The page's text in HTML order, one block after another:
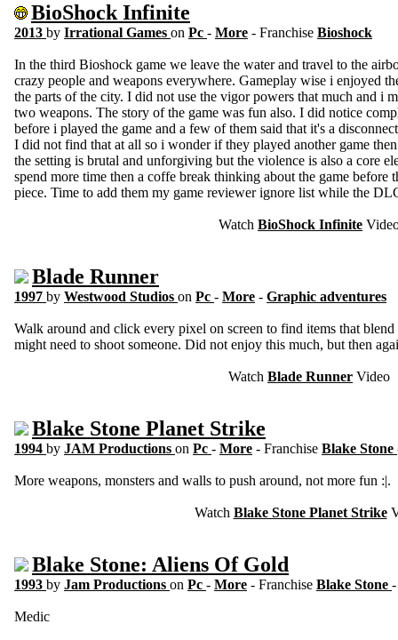
BioShock Infinite
2013 by Irrational Games on Pc - More - Franchise Bioshock
In the third Bioshock game we leave the water and travel to the
crazy people and weapons everywhere. Gameplay wise i enjoyed
the parts of the city. I did not use the vigor powers that much and i
two weapons. The story of the game was fun also. I did notice
before i played the game and a few of them said that it's a
I did not find that at all so i wonder if they played another game
the setting is brutal and unforgiving but the violence is also a core
spend more time then a coffe break thinking about the game before
piece. Time to add them my game reviewer ignore list while the
Watch BioShock Infinite
Blade Runner
1997 by Westwood Studios on Pc - More - Graphic adventures
Walk around and click every pixel on screen to find items that
might need to shoot someone. Did not enjoy this much, but then
Watch Blade Runner Video
Blake Stone Planet Strike
1994 by JAM Productions on Pc - More - Franchise Blake Stone
More weapons, monsters and walls to push around, not more fun :|.
Watch Blake Stone Planet Strike
Blake Stone: Aliens Of Gold
1993 by Jam Productions on Pc - More - Franchise Blake Stone
Medic